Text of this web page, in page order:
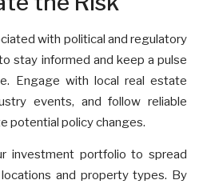
with political and regulatory
stay informed and keep a pulse
Engage with local real estate
events, and follow reliable
potential policy changes.
investment portfolio to spread
and property types. By